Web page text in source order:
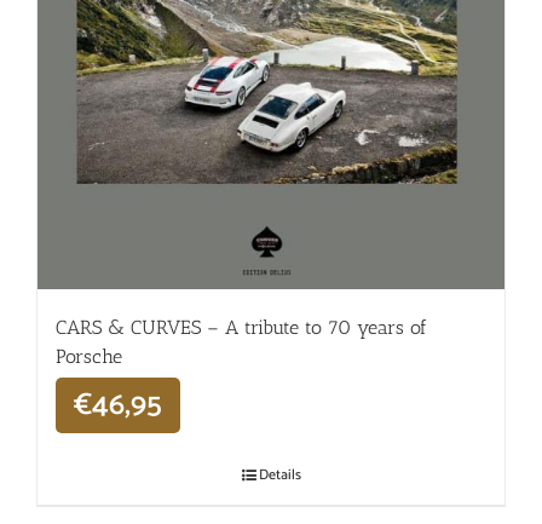
CARS & CURVES – A tribute to 70 years of
Porsche
€46,95
Details